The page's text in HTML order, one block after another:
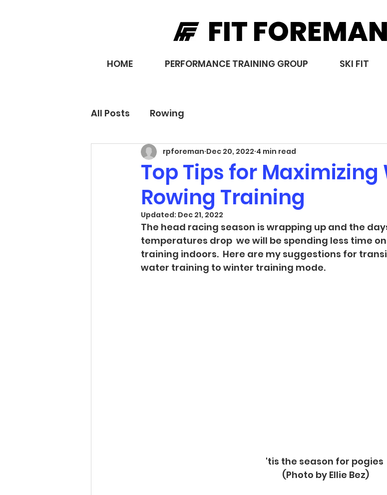
FIT
HOME PERFORMANCE TRAINING GROUP SKI FIT
All Posts Rowing
Top Tips for Maximizing
Rowing Training
rpforeman Dec 20, 2022 4 min read
Updated: Dec 21, 2022
The head racing season is wrapping up and the
temperatures drop  we will be spending less time
training indoors.  Here are my suggestions for
water training to winter training mode.
'tis the season for pogies
(Photo by Ellie Bez)